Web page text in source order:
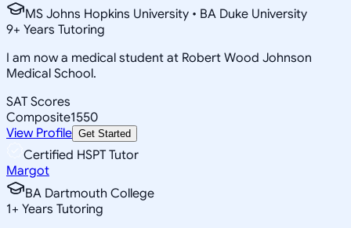
MS Johns Hopkins University • BA Duke University
9+ Years Tutoring
I am now a medical student at Robert Wood Johnson
Medical School.
SAT Scores
Composite1550
View Profile Get Started
Certified HSPT Tutor
Margot
BA Dartmouth College
1+ Years Tutoring